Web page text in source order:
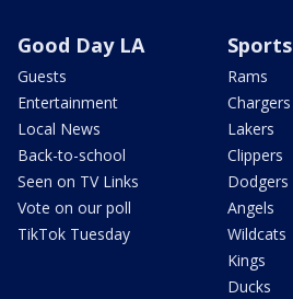
Good Day LA
Guests
Entertainment
Local News
Back-to-school
Seen on TV Links
Vote on our poll
TikTok Tuesday
Sports
Rams
Chargers
Lakers
Clippers
Dodgers
Angels
Wildcats
Kings
Ducks